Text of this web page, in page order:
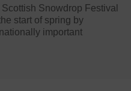
Snowdrop Festival
start of spring by
important